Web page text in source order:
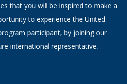
that you will be inspired to make a
to experience the United
participant, by joining our
international representative.